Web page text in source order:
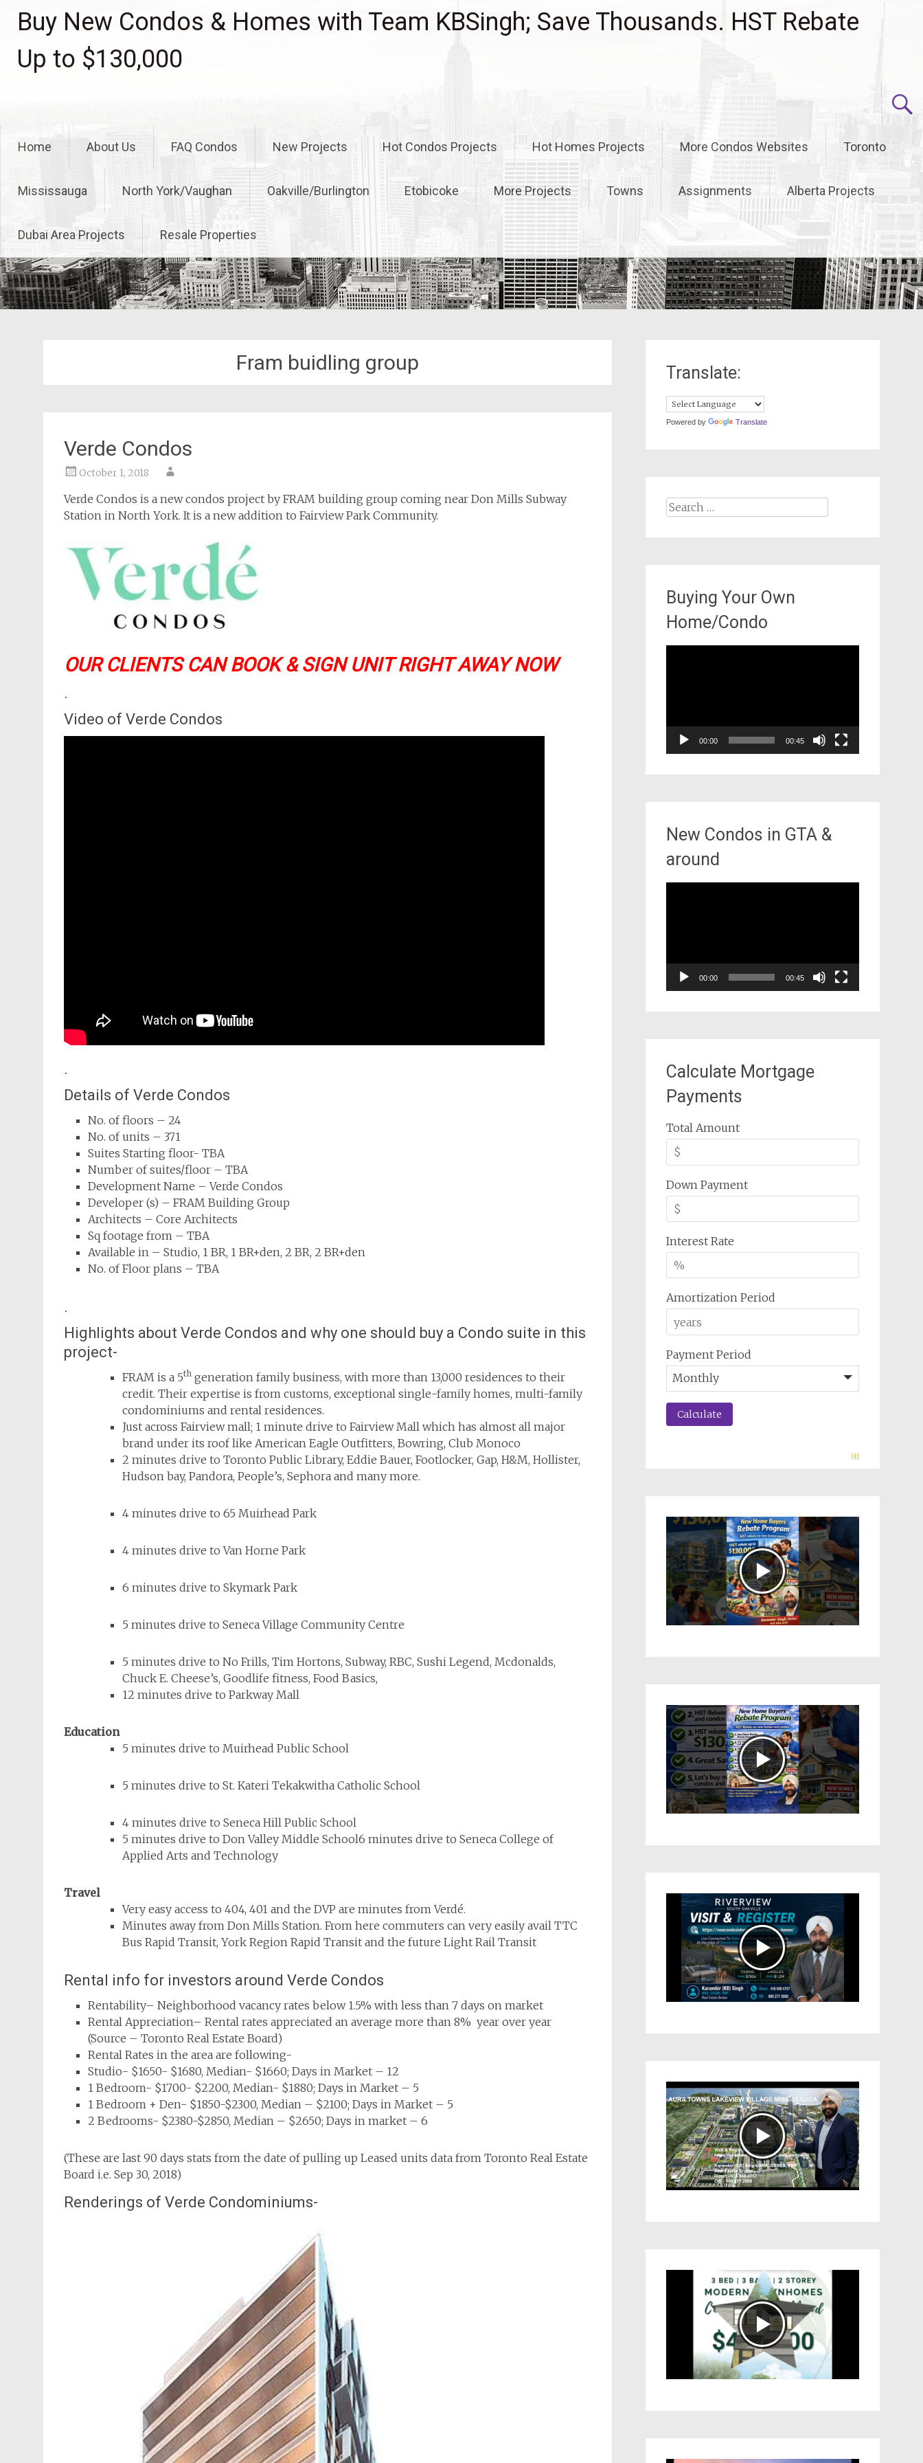
Buy New Condos & Homes with Team KBSingh; Save Thousands. HST Rebate
Up to $130,000
Home About Us FAQ Condos New Projects Hot Condos Projects Hot Homes Projects More Condos Websites Toronto
Mississauga North York/Vaughan Oakville/Burlington Etobicoke More Projects Towns Assignments Alberta Projects
Dubai Area Projects Resale Properties
Fram buidling group
Verde Condos
October 1, 2018
Verde Condos is a new condos project by FRAM building group coming near Don Mills Subway
Station in North York. It is a new addition to Fairview Park Community.
OUR CLIENTS CAN BOOK & SIGN UNIT RIGHT AWAY NOW
.
Video of Verde Condos
.
Details of Verde Condos
No. of floors – 24
No. of units – 371
Suites Starting floor- TBA
Number of suites/floor – TBA
Development Name – Verde Condos
Developer (s) – FRAM Building Group
Architects – Core Architects
Sq footage from – TBA
Available in – Studio, 1 BR, 1 BR+den, 2 BR, 2 BR+den
No. of Floor plans – TBA
.
Highlights about Verde Condos and why one should buy a Condo suite in this
project-
FRAM is a 5th generation family business, with more than 13,000 residences to their
credit. Their expertise is from customs, exceptional single-family homes, multi-family
condominiums and rental residences.
Just across Fairview mall; 1 minute drive to Fairview Mall which has almost all major
brand under its roof like American Eagle Outfitters, Bowring, Club Monoco
2 minutes drive to Toronto Public Library, Eddie Bauer, Footlocker, Gap, H&M, Hollister,
Hudson bay, Pandora, People’s, Sephora and many more.
4 minutes drive to 65 Muirhead Park
4 minutes drive to Van Horne Park
6 minutes drive to Skymark Park
5 minutes drive to Seneca Village Community Centre
5 minutes drive to No Frills, Tim Hortons, Subway, RBC, Sushi Legend, Mcdonalds,
Chuck E. Cheese’s, Goodlife fitness, Food Basics,
12 minutes drive to Parkway Mall
Education
5 minutes drive to Muirhead Public School
5 minutes drive to St. Kateri Tekakwitha Catholic School
4 minutes drive to Seneca Hill Public School
5 minutes drive to Don Valley Middle School6 minutes drive to Seneca College of
Applied Arts and Technology
Travel
Very easy access to 404, 401 and the DVP are minutes from Verdé.
Minutes away from Don Mills Station. From here commuters can very easily avail TTC
Bus Rapid Transit, York Region Rapid Transit and the future Light Rail Transit
Rental info for investors around Verde Condos
Rentability– Neighborhood vacancy rates below 1.5% with less than 7 days on market
Rental Appreciation– Rental rates appreciated an average more than 8% year over year
(Source – Toronto Real Estate Board)
Rental Rates in the area are following-
Studio- $1650- $1680, Median- $1660; Days in Market – 12
1 Bedroom- $1700- $2200, Median- $1880; Days in Market – 5
1 Bedroom + Den- $1850-$2300, Median – $2100; Days in Market – 5
2 Bedrooms- $2380-$2850, Median – $2650; Days in market – 6
(These are last 90 days stats from the date of pulling up Leased units data from Toronto Real Estate
Board i.e. Sep 30, 2018)
Renderings of Verde Condominiums-
Translate:
Powered by Translate
Search
Buying Your Own
Home/Condo
00:00 00:45
New Condos in GTA &
around
00:00 00:45
Calculate Mortgage
Payments
Total Amount
Down Payment
Interest Rate
Amortization Period
Payment Period